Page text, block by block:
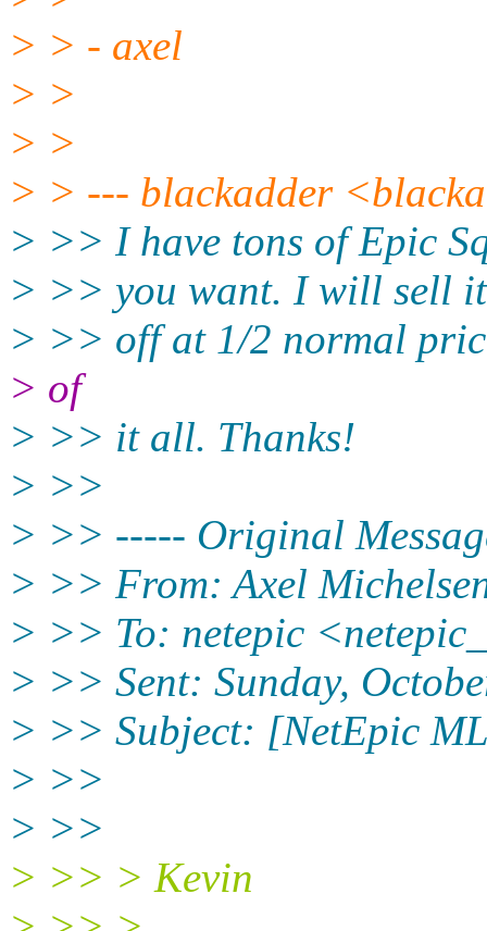
> > - axel
> >
> >
> > --- blackadder
> >> I have tons of Epic
> >> you want. I will sell it
> >> off at 1/2 normal
> of
> >> it all. Thanks!
> >>
> >> ----- Original
> >> From: Axel
> >> To: netepic
> >> Sent: Sunday,
> >> Subject: [NetEpic
> >>
> >>
> >> > Kevin